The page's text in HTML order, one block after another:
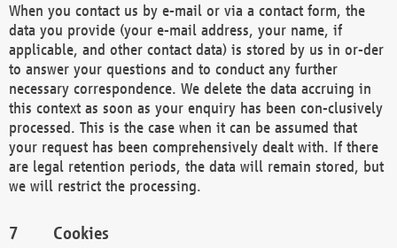
When you contact us by e-mail or via a contact form, the
data you provide (your e-mail address, your name, if
applicable, and other contact data) is stored by us in or-der
to answer your questions and to conduct any further
necessary correspondence. We delete the data accruing in
this context as soon as your enquiry has been con-clusively
processed. This is the case when it can be assumed that
your request has been comprehensively dealt with. If there
are legal retention periods, the data will remain stored, but
we will restrict the processing.
Cookies